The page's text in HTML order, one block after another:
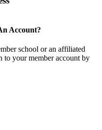
Account?
school or an affiliated
to your member account by